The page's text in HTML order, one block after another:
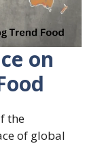
on
the
of global